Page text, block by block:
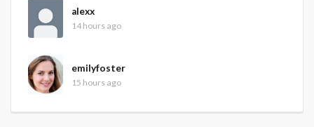
alexx
14 hours ago
emilyfoster
15 hours ago